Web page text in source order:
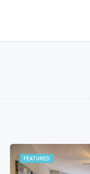
FEATURED